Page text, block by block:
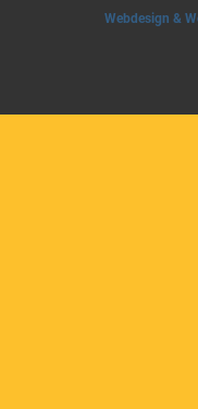
Webdesign &